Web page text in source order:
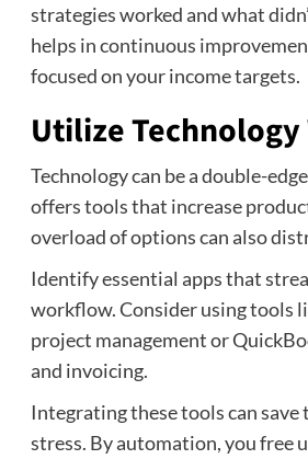
strategies worked and what
helps in continuous
focused on your income targets.
Utilize Technology
Technology can be a double-
offers tools that increase
overload of options can also
Identify essential apps that
workflow. Consider using tools
project management or
and invoicing.
Integrating these tools can save
stress. By automation, you free